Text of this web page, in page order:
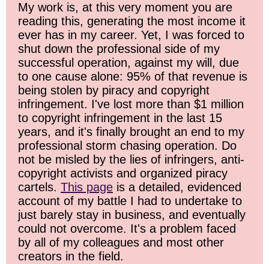
My work is, at this very moment you are
reading this, generating the most income it
ever has in my career. Yet, I was forced to
shut down the professional side of my
successful operation, against my will, due
to one cause alone: 95% of that revenue is
being stolen by piracy and copyright
infringement. I've lost more than $1 million
to copyright infringement in the last 15
years, and it's finally brought an end to my
professional storm chasing operation. Do
not be misled by the lies of infringers, anti-
copyright activists and organized piracy
cartels. This page is a detailed, evidenced
account of my battle I had to undertake to
just barely stay in business, and eventually
could not overcome. It's a problem faced
by all of my colleagues and most other
creators in the field.